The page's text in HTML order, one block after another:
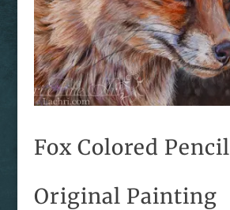
Fox Colored Pencil
Original Painting